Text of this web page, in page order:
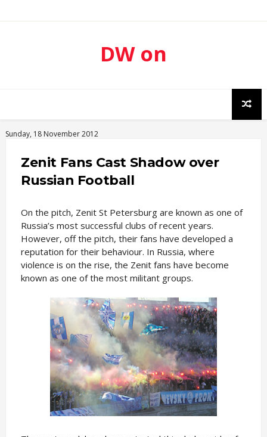
DW on
Sunday, 18 November 2012
Zenit Fans Cast Shadow over
Russian Football
On the pitch, Zenit St Petersburg are known as one of
Russia’s most successful clubs of recent years.
However, off the pitch, their fans have developed a
reputation for their behaviour. In Russia, where
violence is on the rise, the Zenit fans have become
known as one of the most militant groups.